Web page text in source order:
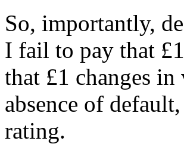
So, importantly,
I fail to pay that
that £1 changes
absence of
rating.